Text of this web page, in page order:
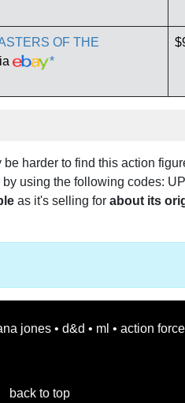
OF THE
*
be harder to find this action
using the following codes:
as it's selling for about its
jones • d&d • ml • action force
back to top